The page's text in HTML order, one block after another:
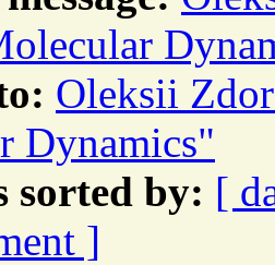
Oleksii
Dynamics"
sorted by: [
]